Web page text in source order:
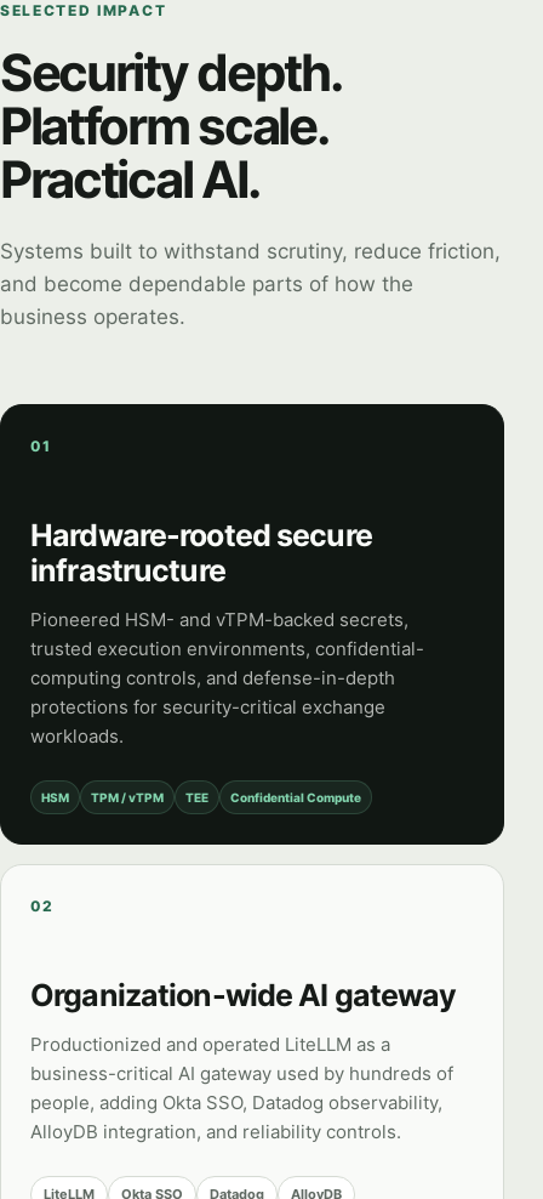
SELECTED IMPACT
Security depth.
Platform scale.
Practical AI.
Systems built to withstand scrutiny, reduce friction,
and become dependable parts of how the
business operates.
01
Hardware-rooted secure
infrastructure
Pioneered HSM- and vTPM-backed secrets,
trusted execution environments, confidential-
computing controls, and defense-in-depth
protections for security-critical exchange
workloads.
HSM TPM / vTPM TEE Confidential Compute
02
Organization-wide AI gateway
Productionized and operated LiteLLM as a
business-critical AI gateway used by hundreds of
people, adding Okta SSO, Datadog observability,
AlloyDB integration, and reliability controls.
LiteLLM Okta SSO Datadog AlloyDB